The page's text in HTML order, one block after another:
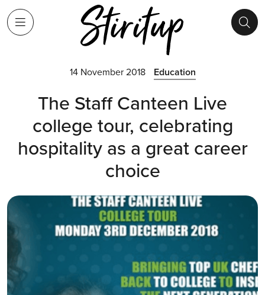
14 November 2018 Education
The Staff Canteen Live
college tour, celebrating
hospitality as a great career
choice